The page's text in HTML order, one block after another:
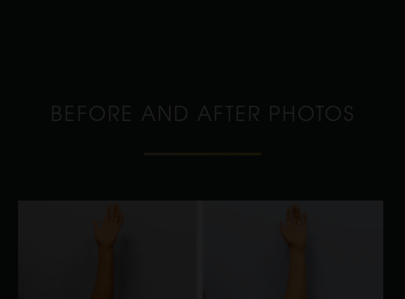
BEFORE AND AFTER PHOTOS